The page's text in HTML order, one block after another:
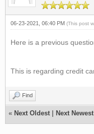
06-23-2021, 06:40 PM (This post
Here is a previous
This is regarding credit
Find
« Next Oldest Next Newest